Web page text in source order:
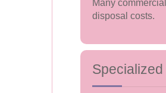
Many
disposal costs.